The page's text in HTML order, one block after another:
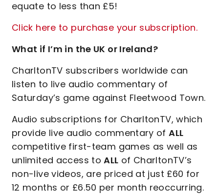
equate to less than £5!
Click here to purchase your subscription.
What if I’m in the UK or Ireland?
CharltonTV subscribers worldwide can
listen to live audio commentary of
Saturday’s game against Fleetwood Town.
Audio subscriptions for CharltonTV, which
provide live audio commentary ofALL
competitive first-team games as well as
unlimited access toALL of CharltonTV’s
non-live videos, are priced at just £60 for
12 months or £6.50 per month reoccurring.